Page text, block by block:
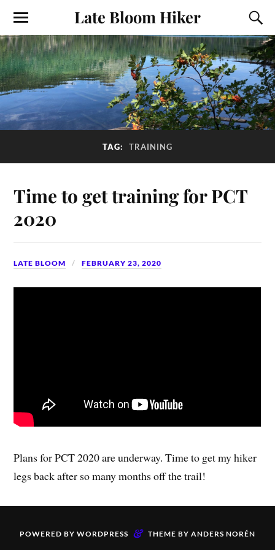
Late Bloom Hiker
TAG: TRAINING
Time to get training for PCT
2020
LATE BLOOM FEBRUARY 23, 2020
Plans for PCT 2020 are underway. Time to get my hiker
legs back after so many months off the trail!
POWERED BY WORDPRESS & THEME BY ANDERS NORÉN